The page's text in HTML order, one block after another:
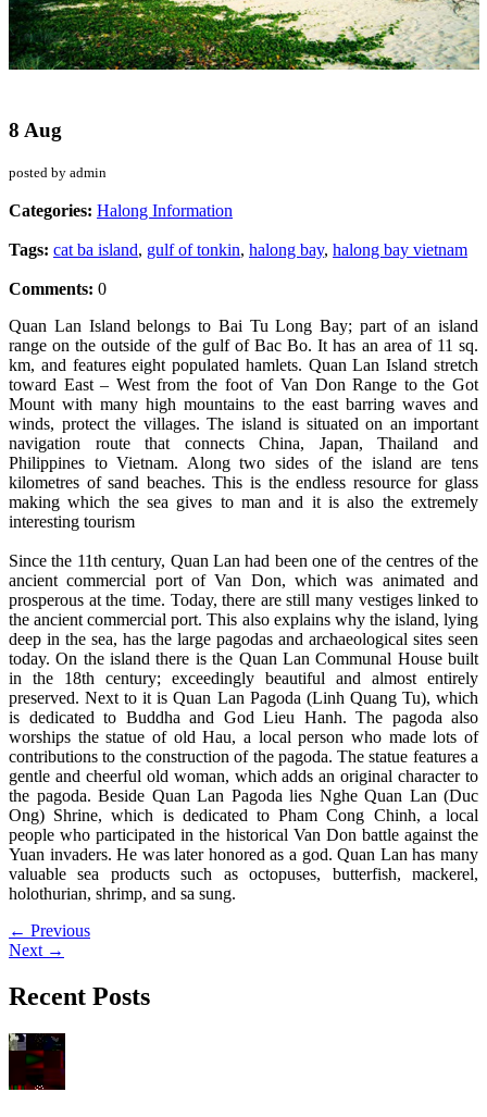
8 Aug
posted by admin
Categories: Halong Information
Tags: cat ba island, gulf of tonkin, halong bay, halong bay vietnam
Comments: 0
Quan Lan Island belongs to Bai Tu Long Bay; part of an island
range on the outside of the gulf of Bac Bo. It has an area of 11 sq.
km, and features eight populated hamlets. Quan Lan Island stretch
toward East – West from the foot of Van Don Range to the Got
Mount with many high mountains to the east barring waves and
winds, protect the villages. The island is situated on an important
navigation route that connects China, Japan, Thailand and
Philippines to Vietnam. Along two sides of the island are tens
kilometres of sand beaches. This is the endless resource for glass
making which the sea gives to man and it is also the extremely
interesting tourism
Since the 11th century, Quan Lan had been one of the centres of the
ancient commercial port of Van Don, which was animated and
prosperous at the time. Today, there are still many vestiges linked to
the ancient commercial port. This also explains why the island, lying
deep in the sea, has the large pagodas and archaeological sites seen
today. On the island there is the Quan Lan Communal House built
in the 18th century; exceedingly beautiful and almost entirely
preserved. Next to it is Quan Lan Pagoda (Linh Quang Tu), which
is dedicated to Buddha and God Lieu Hanh. The pagoda also
worships the statue of old Hau, a local person who made lots of
contributions to the construction of the pagoda. The statue features a
gentle and cheerful old woman, which adds an original character to
the pagoda. Beside Quan Lan Pagoda lies Nghe Quan Lan (Duc
Ong) Shrine, which is dedicated to Pham Cong Chinh, a local
people who participated in the historical Van Don battle against the
Yuan invaders. He was later honored as a god. Quan Lan has many
valuable sea products such as octopuses, butterfish, mackerel,
holothurian, shrimp, and sa sung.
← Previous
Next →
Recent Posts